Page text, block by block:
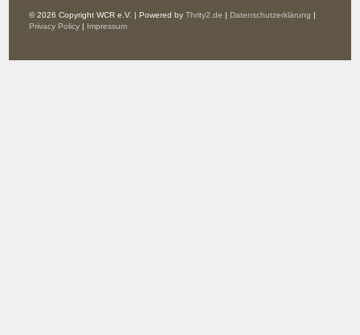
© 2026 Copyright WCR e.V. | Powered byThrity2.de | Datenschutzerklärung |
Privacy Policy | Impressum